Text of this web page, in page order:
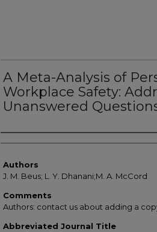
A Meta-Analysis of
Workplace Safety:
Unanswered
Authors
Authors
J. M. Beus; L. Y. Dhanani;M. A. McCord
Comments
Authors: contact us about adding a
Abbreviated Journal Title